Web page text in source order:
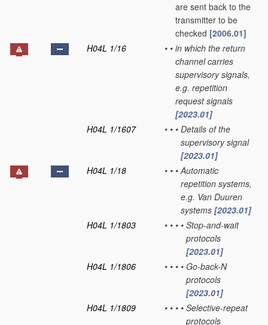
are sent back to the
transmitter to be
checked [2006.01]
H04L 1/16
• • in which the return
channel carries
supervisory signals,
e.g. repetition
request signals
[2023.01]
H04L 1/1607
• • • Details of the
supervisory signal
[2023.01]
H04L 1/18
• • • Automatic
repetition systems,
e.g. Van Duuren
systems [2023.01]
H04L 1/1803
• • • • Stop-and-wait
protocols
[2023.01]
H04L 1/1806
• • • • Go-back-N
protocols
[2023.01]
H04L 1/1809
• • • • Selective-repeat
protocols